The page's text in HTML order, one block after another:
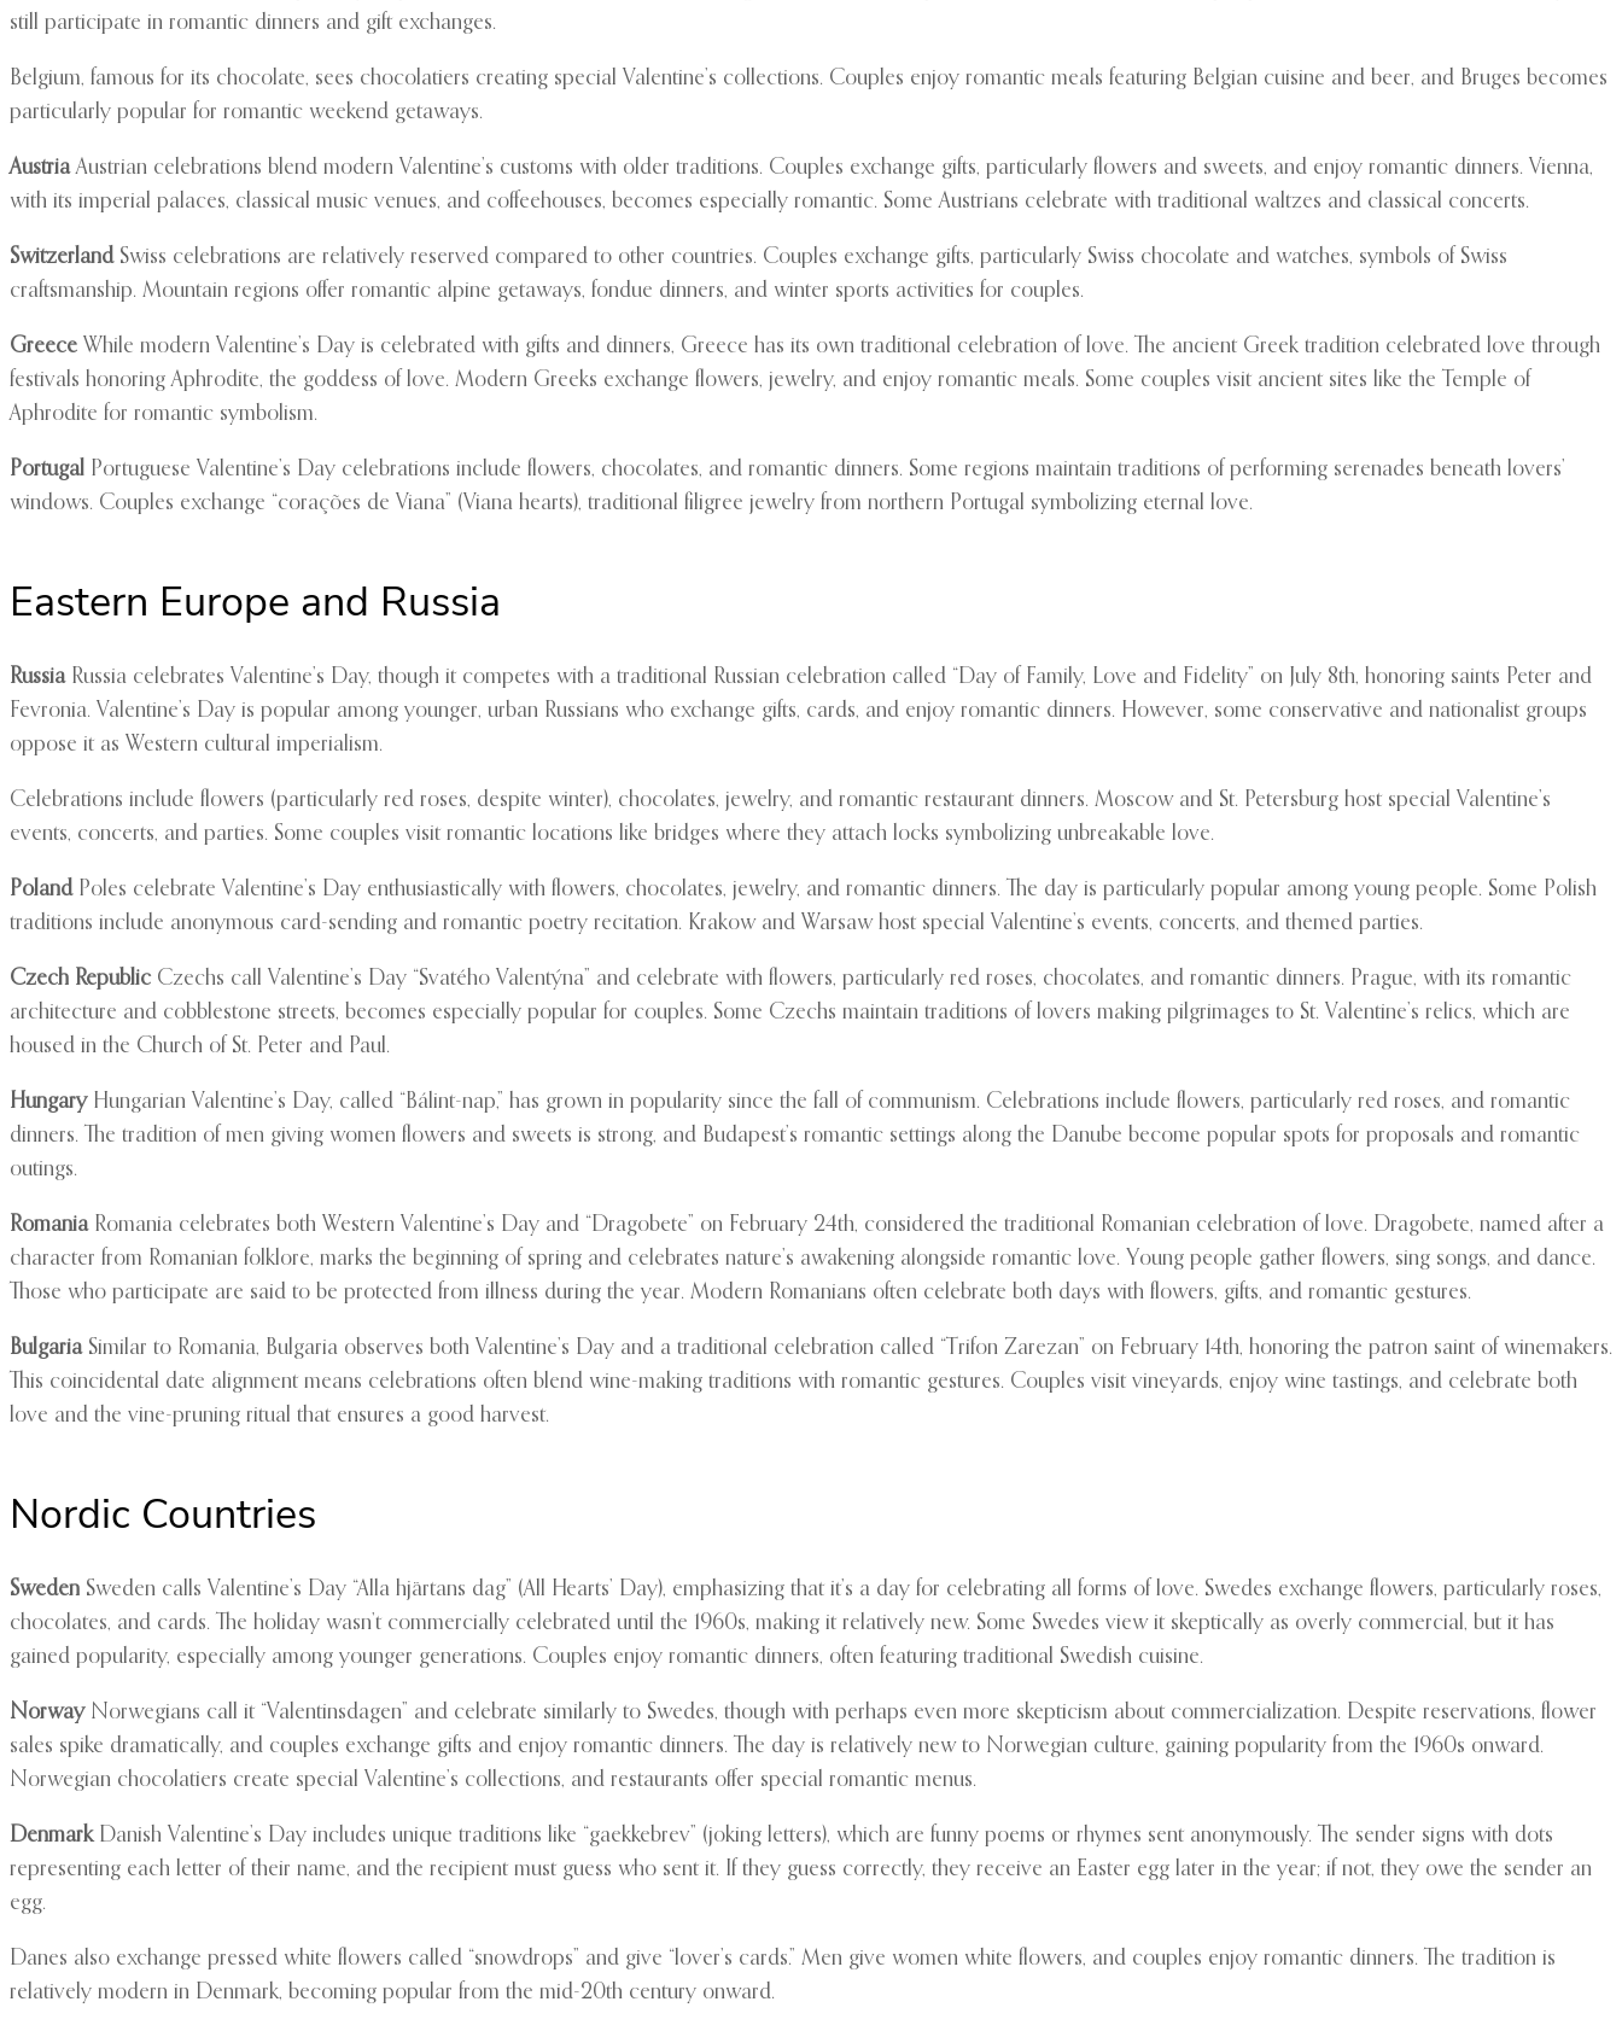
still participate in romantic dinners and gift exchanges.
Belgium, famous for its chocolate, sees chocolatiers creating special Valentine’s collections. Couples enjoy romantic meals featuring Belgian cuisine and beer, and Bruges becomes
particularly popular for romantic weekend getaways.
AustriaAustrian celebrations blend modern Valentine’s customs with older traditions. Couples exchange gifts, particularly flowers and sweets, and enjoy romantic dinners. Vienna,
with its imperial palaces, classical music venues, and coffeehouses, becomes especially romantic. Some Austrians celebrate with traditional waltzes and classical concerts.
SwitzerlandSwiss celebrations are relatively reserved compared to other countries. Couples exchange gifts, particularly Swiss chocolate and watches, symbols of Swiss
craftsmanship. Mountain regions offer romantic alpine getaways, fondue dinners, and winter sports activities for couples.
Greece While modern Valentine’s Day is celebrated with gifts and dinners, Greece has its own traditional celebration of love. The ancient Greek tradition celebrated love through
festivals honoring Aphrodite, the goddess of love. Modern Greeks exchange flowers, jewelry, and enjoy romantic meals. Some couples visit ancient sites like the Temple of
Aphrodite for romantic symbolism.
Portugal
Portuguese Valentine’s Day celebrations include flowers, chocolates, and romantic dinners. Some regions maintain traditions of performing serenades beneath lovers’
windows. Couples exchange “corações de Viana” (Viana hearts), traditional filigree jewelry from northern Portugal symbolizing eternal love.
Eastern Europe and Russia
RussiaRussia celebrates Valentine’s Day, though it competes with a traditional Russian celebration called “Day of Family, Love and Fidelity” on July 8th, honoring saints Peter and
Fevronia. Valentine’s Day is popular among younger, urban Russians who exchange gifts, cards, and enjoy romantic dinners. However, some conservative and nationalist groups
oppose it as Western cultural imperialism.
Celebrations include flowers (particularly red roses, despite winter), chocolates, jewelry, and romantic restaurant dinners. Moscow and St. Petersburg host special Valentine’s
events, concerts, and parties. Some couples visit romantic locations like bridges where they attach locks symbolizing unbreakable love.
PolandPoles celebrate Valentine’s Day enthusiastically with flowers, chocolates, jewelry, and romantic dinners. The day is particularly popular among young people. Some Polish
traditions include anonymous card-sending and romantic poetry recitation. Krakow and Warsaw host special Valentine’s events, concerts, and themed parties.
Czech Republic Czechs call Valentine’s Day “Svatého Valentýna” and celebrate with flowers, particularly red roses, chocolates, and romantic dinners. Prague, with its romantic
architecture and cobblestone streets, becomes especially popular for couples. Some Czechs maintain traditions of lovers making pilgrimages to St. Valentine’s relics, which are
housed in the Church of St. Peter and Paul.
HungaryHungarian Valentine’s Day, called “Bálint-nap,” has grown in popularity since the fall of communism. Celebrations include flowers, particularly red roses, and romantic
dinners. The tradition of men giving women flowers and sweets is strong, and Budapest’s romantic settings along the Danube become popular spots for proposals and romantic
outings.
RomaniaRomania celebrates both Western Valentine’s Day and “Dragobete” on February 24th, considered the traditional Romanian celebration of love. Dragobete, named after a
character from Romanian folklore, marks the beginning of spring and celebrates nature’s awakening alongside romantic love. Young people gather flowers, sing songs, and dance.
Those who participate are said to be protected from illness during the year. Modern Romanians often celebrate both days with flowers, gifts, and romantic gestures.
BulgariaSimilar to Romania, Bulgaria observes both Valentine’s Day and a traditional celebration called “Trifon Zarezan” on February 14th, honoring the patron saint of winemakers.
This coincidental date alignment means celebrations often blend wine-making traditions with romantic gestures. Couples visit vineyards, enjoy wine tastings, and celebrate both
love and the vine-pruning ritual that ensures a good harvest.
Nordic Countries
Sweden Sweden calls Valentine’s Day “Alla hjärtans dag” (All Hearts’ Day), emphasizing that it’s a day for celebrating all forms of love. Swedes exchange flowers, particularly roses,
chocolates, and cards. The holiday wasn’t commercially celebrated until the 1960s, making it relatively new. Some Swedes view it skeptically as overly commercial, but it has
gained popularity, especially among younger generations. Couples enjoy romantic dinners, often featuring traditional Swedish cuisine.
NorwayNorwegians call it “Valentinsdagen” and celebrate similarly to Swedes, though with perhaps even more skepticism about commercialization. Despite reservations, flower
sales spike dramatically, and couples exchange gifts and enjoy romantic dinners. The day is relatively new to Norwegian culture, gaining popularity from the 1960s onward.
Norwegian chocolatiers create special Valentine’s collections, and restaurants offer special romantic menus.
DenmarkDanish Valentine’s Day includes unique traditions like “gaekkebrev” (joking letters), which are funny poems or rhymes sent anonymously. The sender signs with dots
representing each letter of their name, and the recipient must guess who sent it. If they guess correctly, they receive an Easter egg later in the year; if not, they owe the sender an
egg.
Danes also exchange pressed white flowers called “snowdrops” and give “lover’s cards.” Men give women white flowers, and couples enjoy romantic dinners. The tradition is
relatively modern in Denmark, becoming popular from the mid-20th century onward.